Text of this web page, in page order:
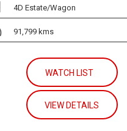
4D Estate/Wagon
91,799 kms
WATCH LIST
VIEW DETAILS